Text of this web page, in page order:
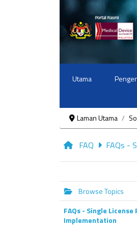
Utama
Laman Utama
FAQ FAQs -
Browse Topics
FAQs - Single License
Implementation